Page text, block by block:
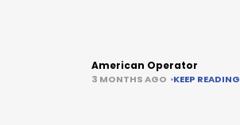
American Operator
3 MONTHS AGO KEEP READING